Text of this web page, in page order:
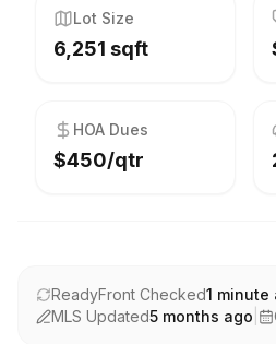
Lot Size
6,251 sqft
HOA Dues
$450/qtr
ReadyFront Checked1 minute
MLS Updated5 months ago